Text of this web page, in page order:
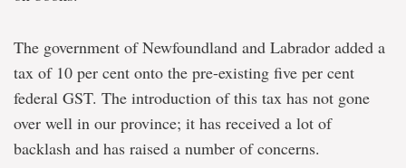
The government of Newfoundland and Labrador added a
tax of 10 per cent onto the pre-existing five per cent
federal GST. The introduction of this tax has not gone
over well in our province; it has received a lot of
backlash and has raised a number of concerns.